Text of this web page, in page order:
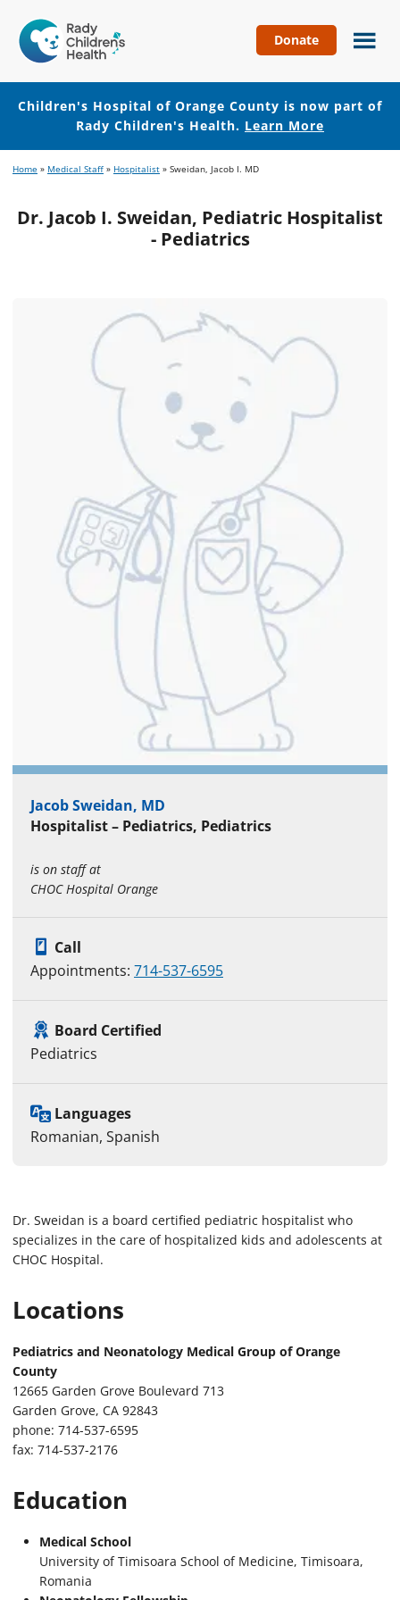
Hospital
of
Orange
County
Donate
Children's Hospital of Orange County is now part of
Rady Children's Health. Learn More
to
content
to
Home » Medical Staff » Hospitalist » Sweidan, Jacob I. MD
Dr. Jacob I. Sweidan, Pediatric Hospitalist
- Pediatrics
Jacob Sweidan, MD
Hospitalist – Pediatrics, Pediatrics
is on staff at
CHOC Hospital Orange
Call
Appointments: 714-537-6595
Board Certified
Pediatrics
Languages
Romanian, Spanish
Dr. Sweidan is a board certified pediatric hospitalist who
specializes in the care of hospitalized kids and adolescents at
CHOC Hospital.
Locations
Pediatrics and Neonatology Medical Group of Orange
County
12665 Garden Grove Boulevard 713
Garden Grove, CA 92843
phone: 714-537-6595
fax: 714-537-2176
Education
Medical School
University of Timisoara School of Medicine, Timisoara,
Romania